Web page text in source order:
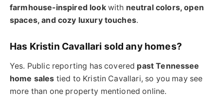
farmhouse-inspired lookwith neutral colors, open
spaces, and cozy luxury touches.
Has Kristin Cavallari sold any homes?
Yes. Public reporting has covered past Tennessee
home sales tied to Kristin Cavallari, so you may see
more than one property mentioned online.